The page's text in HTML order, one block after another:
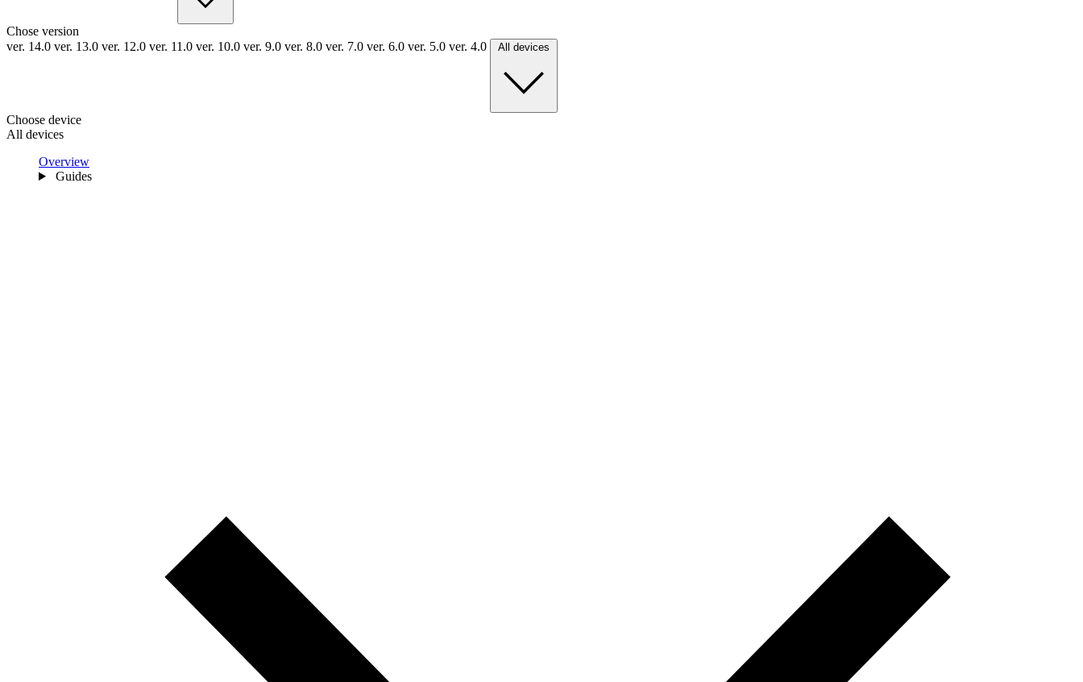
Chose version
ver. 14.0 ver. 13.0 ver. 12.0 ver. 11.0 ver. 10.0 ver. 9.0 ver. 8.0 ver. 7.0 ver. 6.0 ver. 5.0 ver. 4.0 All devices
Choose device
All devices
Overview
Guides